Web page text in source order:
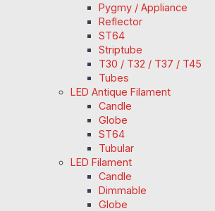
Pygmy / Appliance
Reflector
ST64
Striptube
T30 / T32 / T37 / T45
Tubes
LED Antique Filament
Candle
Globe
ST64
Tubular
LED Filament
Candle
Dimmable
Globe